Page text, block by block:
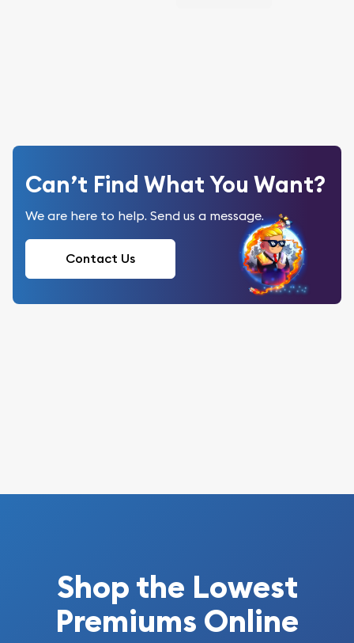
Can’t Find What You Want?
We are here to help. Send us a message.
Contact Us
Shop the Lowest
Premiums Online